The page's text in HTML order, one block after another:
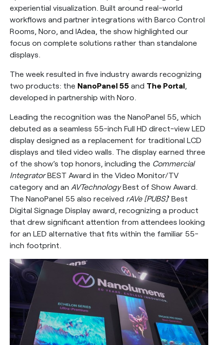
experiential visualization. Built around real-world
workflows and partner integrations with Barco Control
Rooms, Noro, and IAdea, the show highlighted our
focus on complete solutions rather than standalone
displays.
The week resulted in five industry awards recognizing
two products: the NanoPanel 55 and The Portal,
developed in partnership with Noro.
Leading the recognition was the NanoPanel 55, which
debuted as a seamless 55-inch Full HD direct-view LED
display designed as a replacement for traditional LCD
displays and tiled video walls. The display earned three
of the show’s top honors, including the Commercial
IntegratorBEST Award in the Video Monitor/TV
category and an AVTechnologyBest of Show Award.
The NanoPanel 55 also received rAVe [PUBS]‘ Best
Digital Signage Display award, recognizing a product
that drew significant attention from attendees looking
for an LED alternative that fits within the familiar 55-
inch footprint.